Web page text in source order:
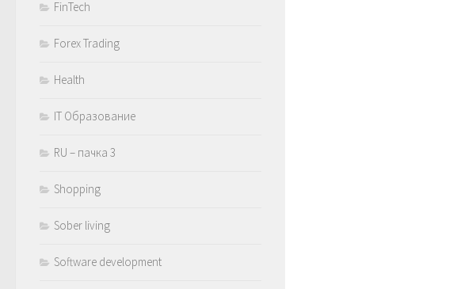
FinTech
Forex Trading
Health
IT Образование
RU – пачка 3
Shopping
Sober living
Software development